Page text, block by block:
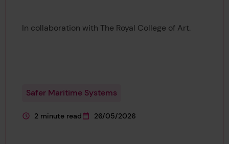
In collaboration with The Royal College of Art.
Safer Maritime Systems
This page is approximately a
2 minute read
This page was published on
26/05/2026